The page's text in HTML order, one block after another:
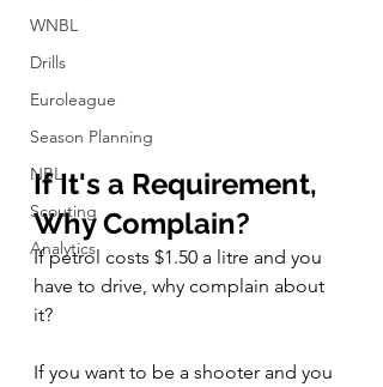
WNBL
Drills
Euroleague
Season Planning
NBL
Scouting
Analytics
If It's a Requirement,
Why Complain?
If petrol costs $1.50 a litre and you
have to drive, why complain about
it?
If you want to be a shooter and you